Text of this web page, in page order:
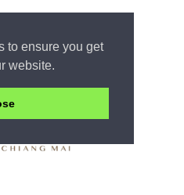
to ensure you get
website.